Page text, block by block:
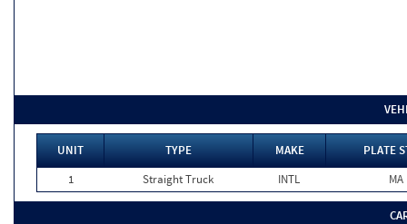
UNIT TYPE MAKE
PLATE
1
Straight Truck INTL MA